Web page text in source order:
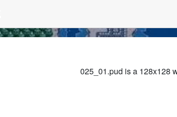
025_01.pud is a 128x128